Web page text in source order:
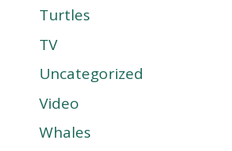
Turtles
TV
Uncategorized
Video
Whales